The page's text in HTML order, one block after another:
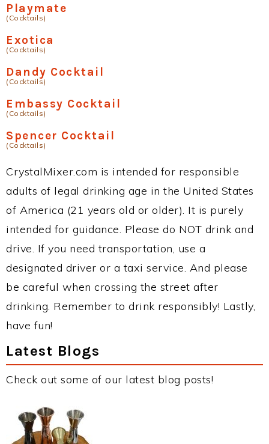
Playmate
(Cocktails)
Exotica
(Cocktails)
Dandy Cocktail
(Cocktails)
Embassy Cocktail
(Cocktails)
Spencer Cocktail
(Cocktails)
CrystalMixer.com is intended for responsible
adults of legal drinking age in the United States
of America (21 years old or older). It is purely
intended for guidance. Please do NOT drink and
drive. If you need transportation, use a
designated driver or a taxi service. And please
be careful when crossing the street after
drinking. Remember to drink responsibly! Lastly,
have fun!
Latest Blogs
Check out some of our latest blog posts!